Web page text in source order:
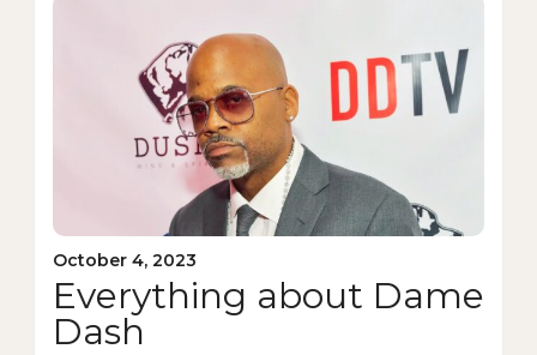
October 4, 2023
Everything about Dame
Dash